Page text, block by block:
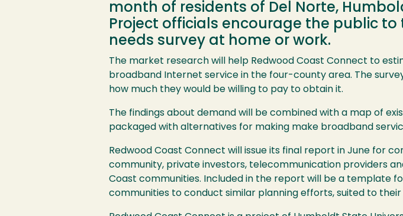
month of residents of Del Norte,
Project officials encourage the public
needs survey at home or work.
The market research will help Redwood Coast Connect to
broadband Internet service in the four-county area. The
how much they would be willing to pay to obtain it.
The findings about demand will be combined with a map of
packaged with alternatives for making make broadband
Redwood Coast Connect will issue its final report in June for
community, private investors, telecommunication providers
Coast communities. Included in the report will be a template
communities to conduct similar planning efforts, suited to their